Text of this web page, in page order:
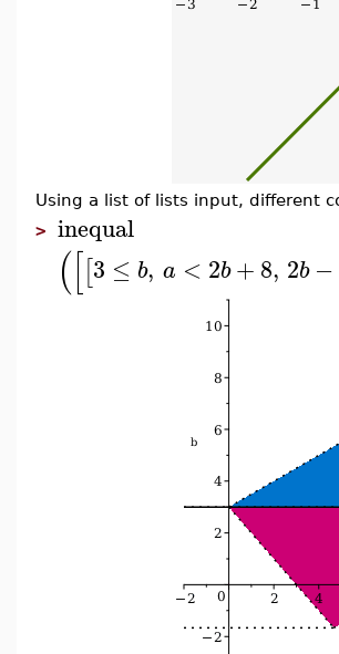
Using a list of lists input, different
> inequal
([[3 ≤ b, a < 2b+8, 2b −